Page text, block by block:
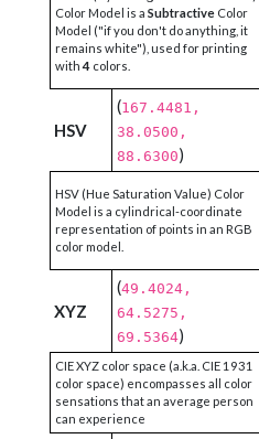
Color Model is a Subtractive Color
Model ("if you don't do anything, it
remains white"), used for printing
with4 colors.
HSV
(167.4481,
38.0500,
88.6300)
HSV (Hue Saturation Value) Color
Model is a cylindrical-coordinate
representation of points in an RGB
color model.
XYZ
(49.4024,
64.5275,
69.5364)
CIE XYZ color space (a.k.a. CIE 1931
color space) encompasses all color
sensations that an average person
can experience